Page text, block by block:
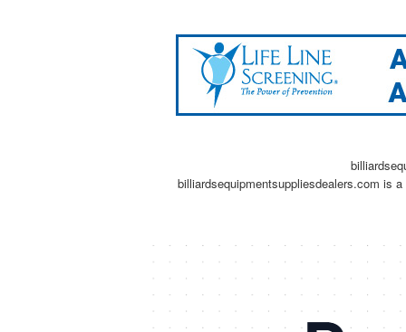
billiardsequipmentsuppliesdealers.com is